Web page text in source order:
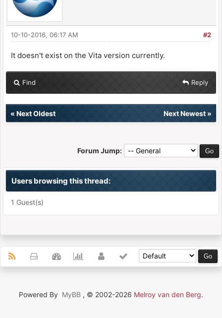
#2
10-10-2016, 06:17 AM
It doesn't exist on the Vita version currently.
Find Reply
« Next Oldest Next Newest»
Forum Jump:
Users browsing this thread:
1 Guest(s)
Powered By MyBB , © 2002-2026 Melroy van den Berg.